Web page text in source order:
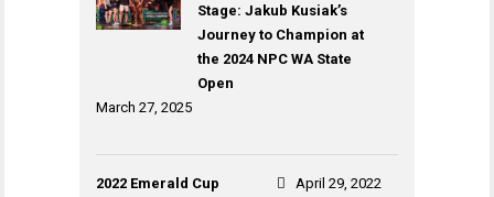
Stage: Jakub Kusiak’s
Journey to Champion at
the 2024 NPC WA State
Open
March 27, 2025
2022 Emerald Cup
April 29, 2022